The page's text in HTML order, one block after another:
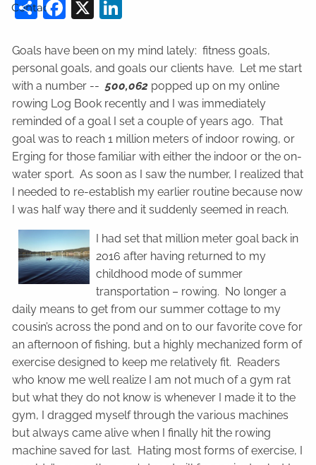
ContactShareFacebook
X
Goals have been on my mind lately: fitness goals,
personal goals, and goals our clients have. Let me start
with a number --500,062 popped up on my online
rowing Log Book recently and I was immediately
reminded of a goal I set a couple of years ago. That
goal was to reach 1 million meters of indoor rowing, or
Erging for those familiar with either the indoor or the on-
water sport. As soon as I saw the number, I realized that
I needed to re-establish my earlier routine because now
I was half way there and it suddenly seemed in reach.
I had set that million meter goal back in
2016 after having returned to my
childhood mode of summer
transportation – rowing. No longer a
daily means to get from our summer cottage to my
cousin’s across the pond and on to our favorite cove for
an afternoon of fishing, but a highly mechanized form of
exercise designed to keep me relatively fit. Readers
who know me well realize I am not much of a gym rat
but what they do not know is whenever I made it to the
gym, I dragged myself through the various machines
but always came alive when I finally hit the rowing
machine saved for last. Hating most forms of exercise, I